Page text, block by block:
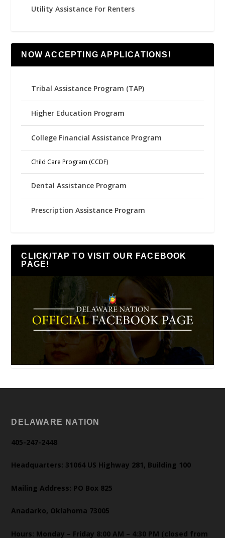
Utility Assistance For Renters
NOW ACCEPTING APPLICATIONS!
Tribal Assistance Program (TAP)
Higher Education Program
College Financial Assistance Program
Child Care Program (CCDF)
Dental Assistance Program
Prescription Assistance Program
CLICK/TAP TO VISIT OUR FACEBOOK
PAGE!
DELAWARE NATION
405-247-2448
Headquarters: 31064 US Highway 281, Building 100
Mailing Address: PO Box 825
Anadarko, Oklahoma 73005
Hours: Monday – Friday 8:00 AM – 4:30 PM (closed from